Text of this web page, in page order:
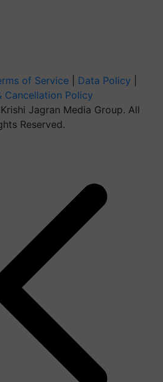
of Service Data Policy
Cancellation Policy
Jagran Media Group. All
Reserved.